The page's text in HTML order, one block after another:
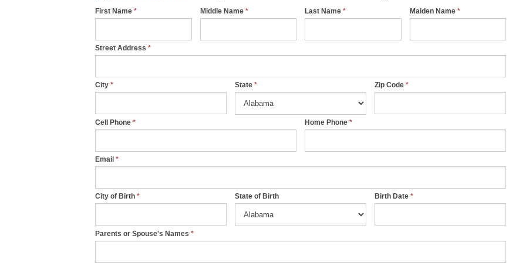
Online
First Name * Middle Name * Last Name * Maiden Name *
Street Address *
City * State * Zip Code *
Cell Phone * Home Phone *
Email *
City of Birth * State of Birth Birth Date *
Parents or Spouse's Names *
I
y
u
a
e
u
m
n
l
e